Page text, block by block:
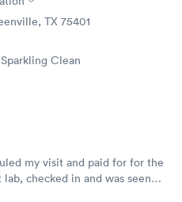
TX 75401
Sparkling Clean
my visit and paid for for the
checked in and was seen